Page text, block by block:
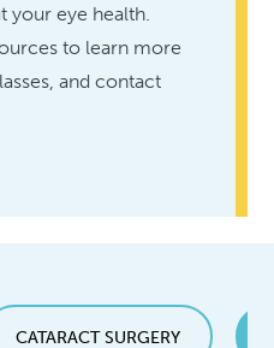
your eye health.
to learn more
and contact
CATARACT SURGERY